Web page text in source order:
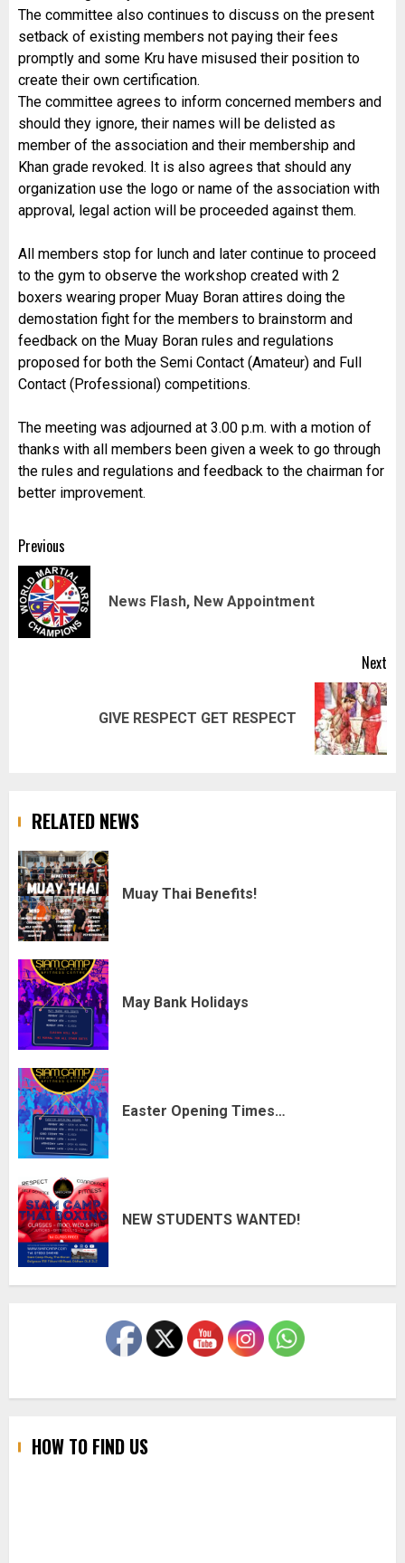
The committee also continues to discuss on the present
setback of existing members not paying their fees
promptly and some Kru have misused their position to
create their own certification.
The committee agrees to inform concerned members and
should they ignore, their names will be delisted as
member of the association and their membership and
Khan grade revoked. It is also agrees that should any
organization use the logo or name of the association with
approval, legal action will be proceeded against them.
All members stop for lunch and later continue to proceed
to the gym to observe the workshop created with 2
boxers wearing proper Muay Boran attires doing the
demostation fight for the members to brainstorm and
feedback on the Muay Boran rules and regulations
proposed for both the Semi Contact (Amateur) and Full
Contact (Professional) competitions.
The meeting was adjourned at 3.00 p.m. with a motion of
thanks with all members been given a week to go through
the rules and regulations and feedback to the chairman for
better improvement.
Post
navigation
Previous
News Flash, New Appointment
Next
GIVE RESPECT GET RESPECT
RELATED NEWS
Muay Thai Benefits!
May Bank Holidays
Easter Opening Times…
NEW STUDENTS WANTED!
HOW TO FIND US